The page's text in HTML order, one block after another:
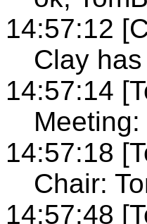
14:57:12
Clay
14:57:14
14:57:18
Chair:
14:57:48